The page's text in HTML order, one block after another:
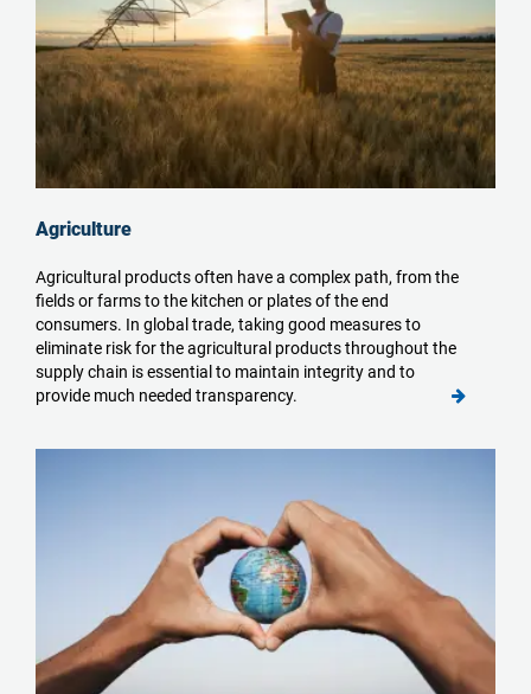
Agriculture
Agricultural products often have a complex path, from the
fields or farms to the kitchen or plates of the end
consumers. In global trade, taking good measures to
eliminate risk for the agricultural products throughout the
supply chain is essential to maintain integrity and to
provide much needed transparency.